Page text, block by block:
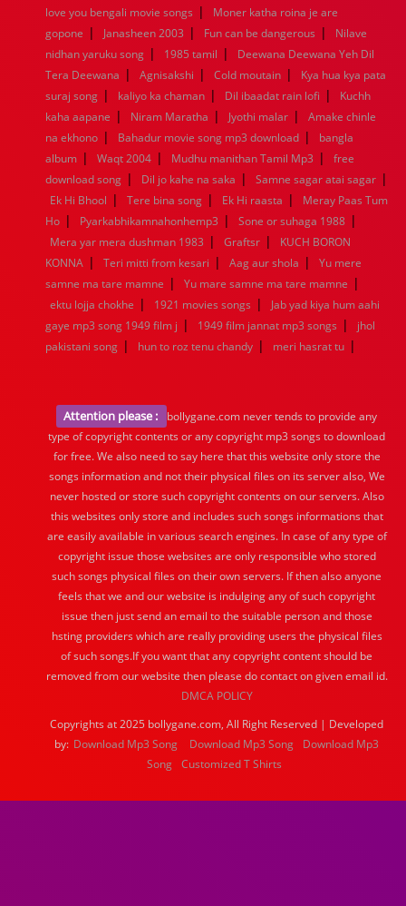
1936
1935 1934 1933 1932 1885 1447 0
love you bengali movie songs |
Moner katha roina je are
gopone | Janasheen 2003 | Fun can be dangerous |
Nilave
nidhan yaruku song | 1985 tamil |
Deewana Deewana Yeh Dil
Tera Deewana | Agnisakshi | Cold moutain |
Kya hua kya pata
suraj song | kaliyo ka chaman | Dil ibaadat rain lofi |
Kuchh
kaha aapane | Niram Maratha | Jyothi malar |
Amake chinle
na ekhono | Bahadur movie song mp3 download |
bangla
album | Waqt 2004 | Mudhu manithan Tamil Mp3 |
free
download song | Dil jo kahe na saka | Samne sagar atai sagar |
Ek Hi Bhool | Tere bina song | Ek Hi raasta |
Meray Paas Tum
Ho | Pyarkabhikamnahonhemp3 | Sone or suhaga 1988 |
Mera yar mera dushman 1983 | Graftsr |
KUCH BORON
KONNA | Teri mitti from kesari | Aag aur shola |
Yu mere
samne ma tare mamne | Yu mare samne ma tare mamne |
ektu lojja chokhe | 1921 movies songs |
Jab yad kiya hum aahi
gaye mp3 song 1949 film j | 1949 film jannat mp3 songs |
jhol
pakistani song | hun to roz tenu chandy | meri hasrat tu |
Attention please :
bollygane.com never tends to provide any
type of copyright contents or any copyright mp3 songs to download
for free. We also need to say here that this website only store the
songs information and not their physical files on its server also, We
never hosted or store such copyright contents on our servers. Also
this websites only store and includes such songs informations that
are easily available in various search engines. In case of any type of
copyright issue those websites are only responsible who stored
such songs physical files on their own servers. If then also anyone
feels that we and our website is indulging any of such copyright
issue then just send an email to the suitable person and those
hsting providers which are really providing users the physical files
of such songs.If you want that any copyright content should be
removed from our website then please do contact on given email id.
DMCA POLICY
Copyrights at 2025 bollygane.com, All Right Reserved | Developed
by: Download Mp3 Song Download Mp3 Song
Download Mp3
Song Customized T Shirts